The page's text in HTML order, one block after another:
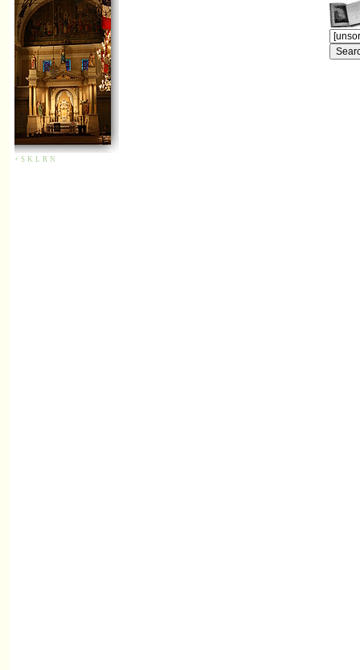
+ S K L R N